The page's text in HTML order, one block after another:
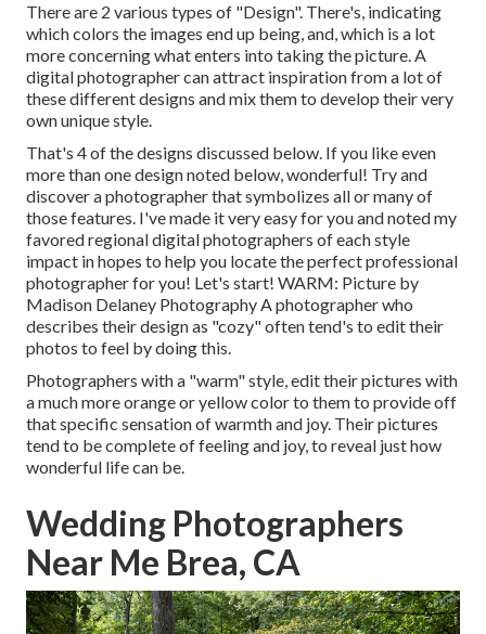
There are 2 various types of "Design". There's, indicating
which colors the images end up being, and, which is a lot
more concerning what enters into taking the picture. A
digital photographer can attract inspiration from a lot of
these different designs and mix them to develop their very
own unique style.
That's 4 of the designs discussed below. If you like even
more than one design noted below, wonderful! Try and
discover a photographer that symbolizes all or many of
those features. I've made it very easy for you and noted my
favored regional digital photographers of each style
impact in hopes to help you locate the perfect professional
photographer for you! Let's start! WARM: Picture by
Madison Delaney PhotographyA photographer who
describes their design as "cozy" often tend's to edit their
photos to feel by doing this.
Photographers with a "warm" style, edit their pictures with
a much more orange or yellow color to them to provide off
that specific sensation of warmth and joy. Their pictures
tend to be complete of feeling and joy, to reveal just how
wonderful life can be.
Wedding Photographers
Near Me Brea, CA